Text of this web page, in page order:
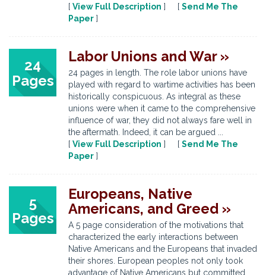
[ View Full Description ] [ Send Me The
Paper ]
24
Pages
Labor Unions and War »
24 pages in length. The role labor unions have
played with regard to wartime activities has been
historically conspicuous. As integral as these
unions were when it came to the comprehensive
influence of war, they did not always fare well in
the aftermath. Indeed, it can be argued ...
[ View Full Description ] [ Send Me The
Paper ]
5
Pages
Europeans, Native
Americans, and Greed »
A 5 page consideration of the motivations that
characterized the early interactions between
Native Americans and the Europeans that invaded
their shores. European peoples not only took
advantage of Native Americans but committed